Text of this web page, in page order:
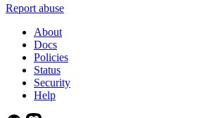
Report abuse
About
Docs
Policies
Status
Security
Help